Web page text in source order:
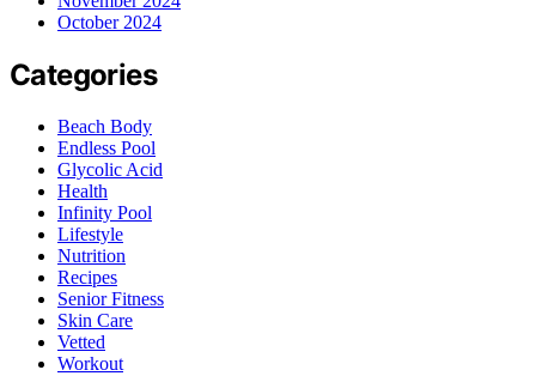
October 2024
Categories
Beach Body
Endless Pool
Glycolic Acid
Health
Infinity Pool
Lifestyle
Nutrition
Recipes
Senior Fitness
Skin Care
Vetted
Workout